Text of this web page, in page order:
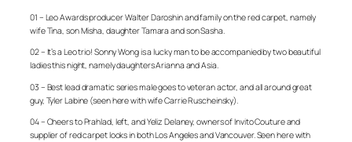
01 – Leo Awards producer Walter Daroshin and family on the red carpet, namely
wife Tina, son Misha, daughter Tamara and son Sasha.
02 – It’s a Leo trio! Sonny Wong is a lucky man to be accompanied by two beautiful
ladies this night, namely daughters Arianna and Asia.
03 – Best lead dramatic series male goes to veteran actor, and all around great
guy, Tyler Labine (seen here with wife Carrie Ruscheinsky).
04 – Cheers to Prahlad, left, and Yeliz Delaney, owners of Invito Couture and
supplier of red carpet looks in both Los Angeles and Vancouver. Seen here with